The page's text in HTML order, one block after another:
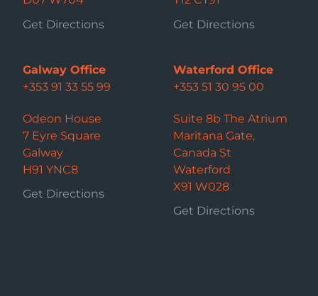
Get Directions
Get Directions
Galway Office
+353 91 33 55 99
Odeon House
7 Eyre Square
Galway
H91 YNC8
Get Directions
Waterford Office
+353 51 30 95 00
Suite 8b The Atrium
Maritana Gate,
Canada St
Waterford
X91 W028
Get Directions